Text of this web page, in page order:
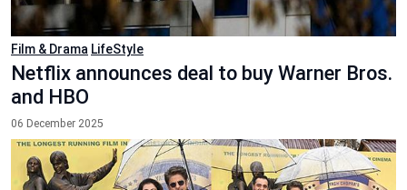
Film & Drama LifeStyle
Netflix announces deal to buy Warner Bros.
and HBO
06 December 2025